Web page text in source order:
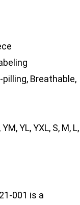
Breathable,
YL, YXL, S, M, L,
001 is a